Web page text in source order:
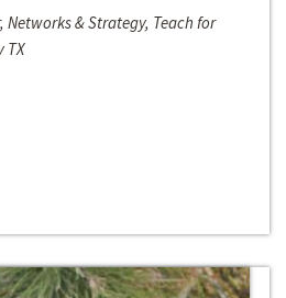
& Strategy, Teach for
TX